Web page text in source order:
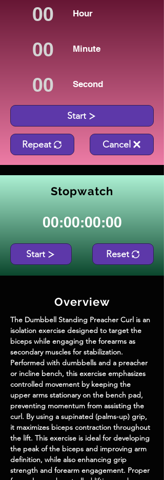
Hour
Minute
Second
Start
Repeat Cancel
Stopwatch
00:00:00:00
Start Reset
Overview
The Dumbbell Standing Preacher Curl is an
isolation exercise designed to target the
biceps while engaging the forearms as
secondary muscles for stabilization.
Performed with dumbbells and a preacher
or incline bench, this exercise emphasizes
controlled movement by keeping the
upper arms stationary on the bench pad,
preventing momentum from assisting the
curl. By using a supinated (palms-up) grip,
it maximizes biceps contraction throughout
the lift. This exercise is ideal for developing
the peak of the biceps and improving arm
definition, while also enhancing grip
strength and forearm engagement. Proper